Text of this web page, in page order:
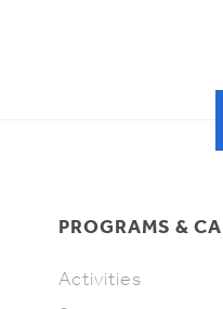
PROGRAMS &
Activities